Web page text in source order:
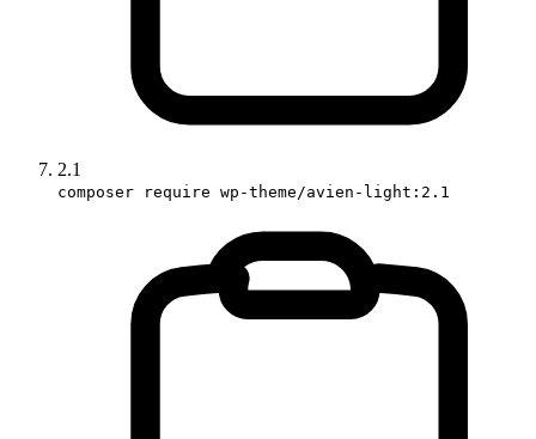
2.1
composer require wp-theme/avien-light:2.1